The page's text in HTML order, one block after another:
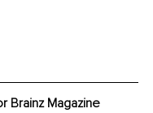
Brainz Magazine